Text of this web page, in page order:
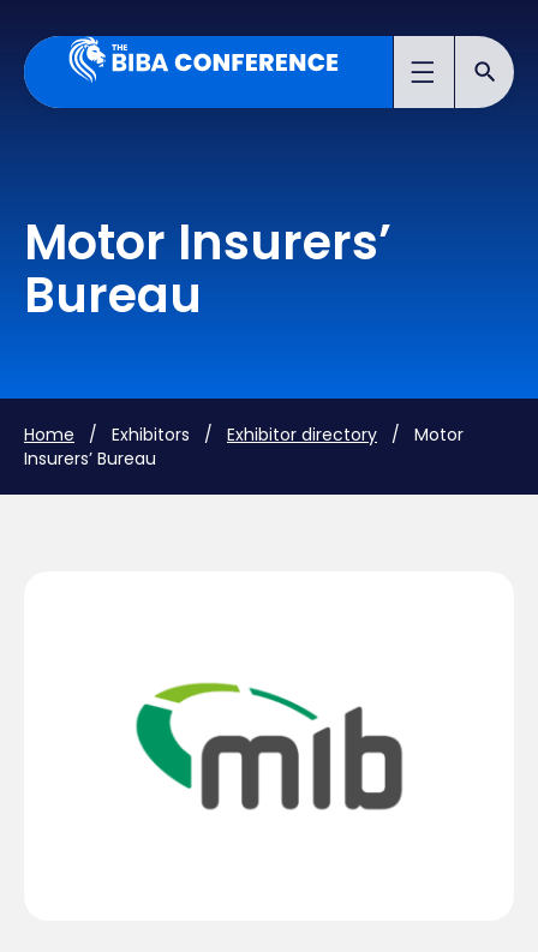
Motor Insurers’
Bureau
Home / Exhibitors / Exhibitor directory / Motor
Insurers’ Bureau